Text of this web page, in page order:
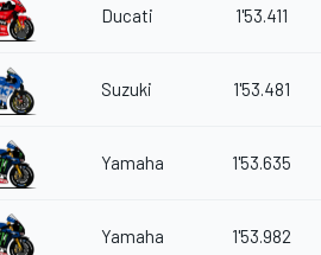
Ducati 1'53.411
Suzuki 1'53.481
Yamaha 1'53.635
Yamaha 1'53.982